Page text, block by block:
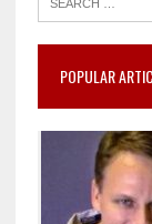
POPULAR